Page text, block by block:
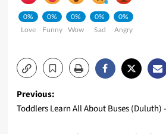
0%
Love
0%
Funny
0%
Wow
0%
Sad
0%
Angry
Previous:
Toddlers Learn All About Buses (Duluth)